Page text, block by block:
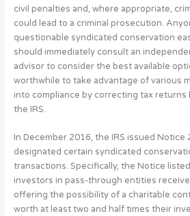
civil penalties and, where appropriate,
could lead to a criminal prosecution.
questionable syndicated conservation
should immediately consult an
advisor to consider the best available
worthwhile to take advantage of various
into compliance by correcting tax returns
the IRS.
In December 2016, the IRS issued Notice
designated certain syndicated
transactions. Specifically, the Notice
investors in pass-through entities
offering the possibility of a charitable
worth at least two and half times their